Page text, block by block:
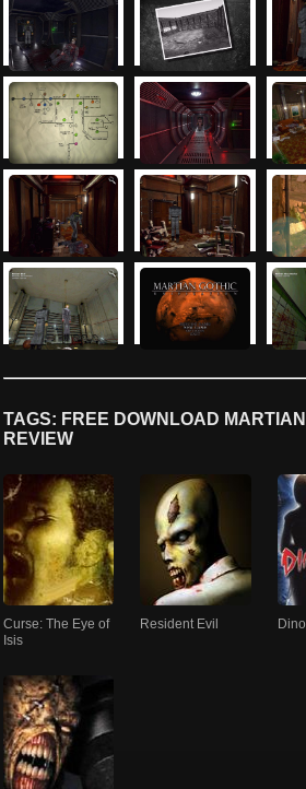
TAGS: FREE DOWNLOAD
REVIEW
Curse: The Eye of
Isis
Resident Evil